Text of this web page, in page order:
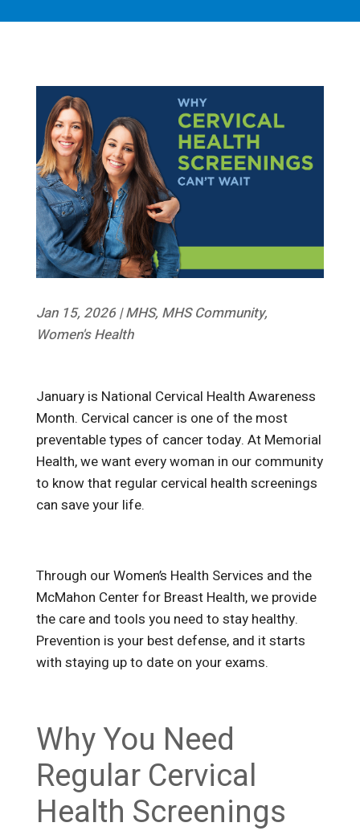
Jan 15, 2026|MHS, MHS Community,
Women's Health
January is National Cervical Health Awareness
Month. Cervical cancer is one of the most
preventable types of cancer today. At Memorial
Health, we want every woman in our community
to know that regular cervical health screenings
can save your life.
Through our Women’s Health Services and the
McMahon Center for Breast Health, we provide
the care and tools you need to stay healthy.
Prevention is your best defense, and it starts
with staying up to date on your exams.
Why You Need
Regular Cervical
Health Screenings